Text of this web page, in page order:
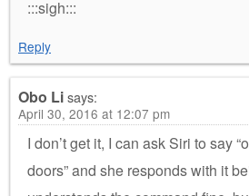
:::sigh:::
Reply
Obo Lisays:
April 30, 2016 at 12:07 pm
I don’t get it, I can ask Siri to say
doors” and she responds with it